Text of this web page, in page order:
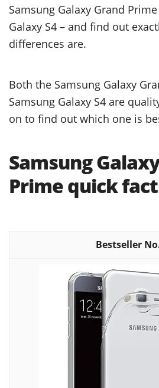
Samsung Galaxy Grand
Galaxy S4 – and find out
differences are.
Both the Samsung Galaxy
Samsung Galaxy S4 are
on to find out which one is
Samsung
Prime quick